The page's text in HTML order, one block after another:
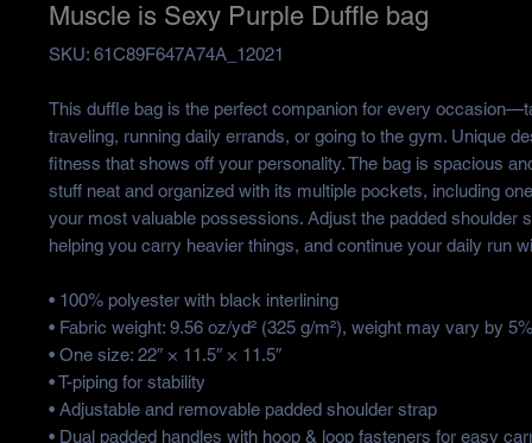
Muscle is Sexy Purple Duffle bag
SKU: 61C89F647A74A_12021
This duffle bag is the perfect companion for every
traveling, running daily errands, or going to the gym. Unique
fitness that shows off your personality. The bag is spacious
stuff neat and organized with its multiple pockets, including
your most valuable possessions. Adjust the padded shoulder
helping you carry heavier things, and continue your daily run
• 100% polyester with black interlining
• Fabric weight: 9.56 oz/yd² (325 g/m²), weight may vary by 5%
• One size: 22″ × 11.5″ × 11.5″
• T-piping for stability
• Adjustable and removable padded shoulder strap
• Dual padded handles with hoop & loop fasteners for easy